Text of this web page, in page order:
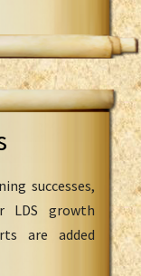
successes,
LDS growth
are added